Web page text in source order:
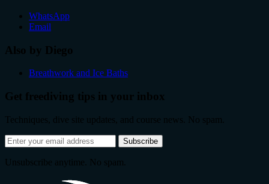
WhatsApp
Email
Also by Diego
Breathwork and Ice Baths
Get freediving tips in your inbox
Techniques, dive site updates, and course news. No spam.
Email
address
Subscribe
Unsubscribe anytime. No spam.